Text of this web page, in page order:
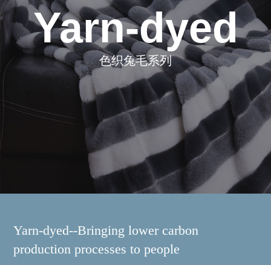
Yarn-dyed
色织兔毛系列
Yarn-dyed--Bringing lower carbon
production processes to people